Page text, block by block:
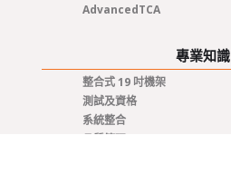
AdvancedTCA
專業知識
整合式 19 吋機架
測試及資格
系統整合
品質管理